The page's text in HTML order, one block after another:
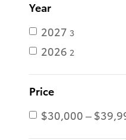
Year
2027 3
2026 2
Price
$30,000 –